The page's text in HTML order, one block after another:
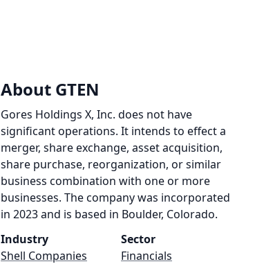
About GTEN
Gores Holdings X, Inc. does not have
significant operations. It intends to effect a
merger, share exchange, asset acquisition,
share purchase, reorganization, or similar
business combination with one or more
businesses. The company was incorporated
in 2023 and is based in Boulder, Colorado.
Industry
Shell Companies
Sector
Financials